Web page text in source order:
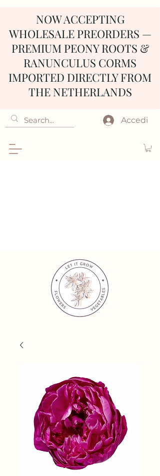
NOW ACCEPTING
WHOLESALE PREORDERS —
PREMIUM PEONY ROOTS &
RANUNCULUS CORMS
IMPORTED DIRECTLY FROM
THE NETHERLANDS
Accedi